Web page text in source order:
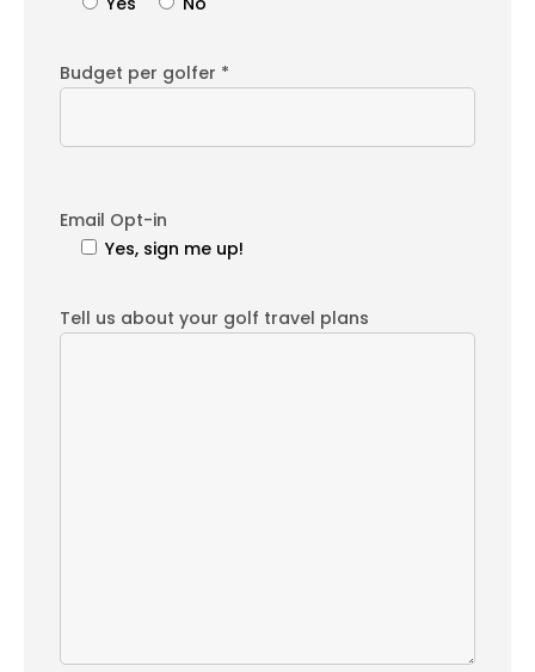
Budget per golfer *
Email Opt-in
Yes, sign me up!
Tell us about your golf travel plans